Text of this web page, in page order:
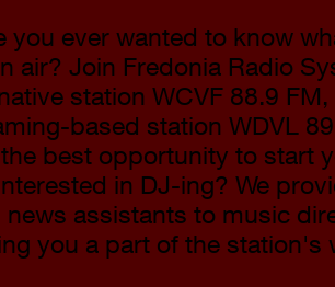
you ever wanted to know
air? Join Fredonia Radio
station WCVF 88.9 FM
based station WDVL
best opportunity to start
in DJ-ing? We
news assistants to music
you a part of the station's